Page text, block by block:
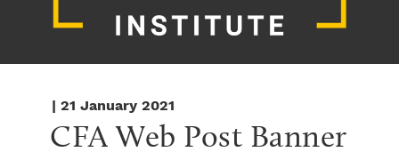
| 21 January 2021
CFA Web Post Banner